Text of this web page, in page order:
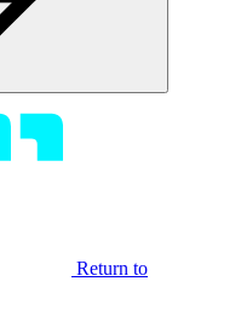
Return to